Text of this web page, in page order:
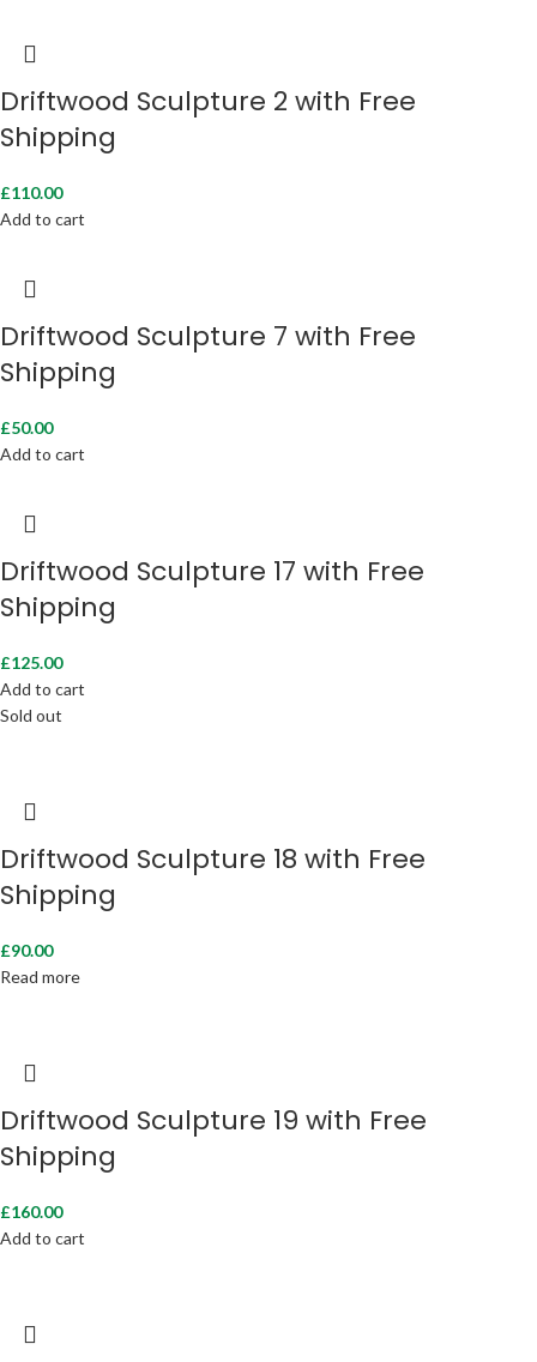
Driftwood Sculpture 2 with Free
Shipping
£110.00
Add to cart
Driftwood Sculpture 7 with Free
Shipping
£50.00
Add to cart
Driftwood Sculpture 17 with Free
Shipping
£125.00
Add to cart
Sold out
Driftwood Sculpture 18 with Free
Shipping
£90.00
Read more
Driftwood Sculpture 19 with Free
Shipping
£160.00
Add to cart